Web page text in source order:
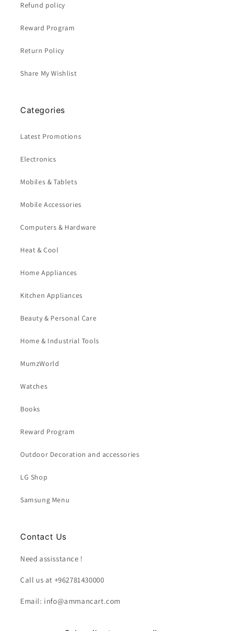
Refund policy
Reward Program
Return Policy
Share My Wishlist
Categories
Latest Promotions
Electronics
Mobiles & Tablets
Mobile Accessories
Computers & Hardware
Heat & Cool
Home Appliances
Kitchen Appliances
Beauty & Personal Care
Home & Industrial Tools
MumzWorld
Watches
Books
Reward Program
Outdoor Decoration and accessories
LG Shop
Samsung Menu
Contact Us
Need assisstance !
Call us at +962781430000
Email: info@ammancart.com